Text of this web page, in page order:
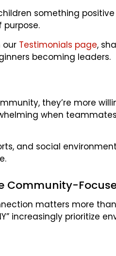
something
purpose.
our Testimonials page,
becoming leaders.
they’re more
when
and social
Community-
matters more
increasingly prioritize